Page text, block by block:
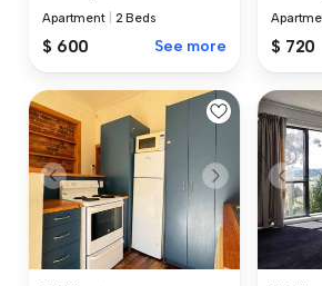
Apartment 2 Beds
$ 600 See more $ 720